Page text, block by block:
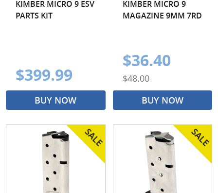
KIMBER MICRO 9 ESV
PARTS KIT
$399.99
BUY NOW
KIMBER MICRO 9
MAGAZINE 9MM 7RD
$36.40
$48.00
BUY NOW